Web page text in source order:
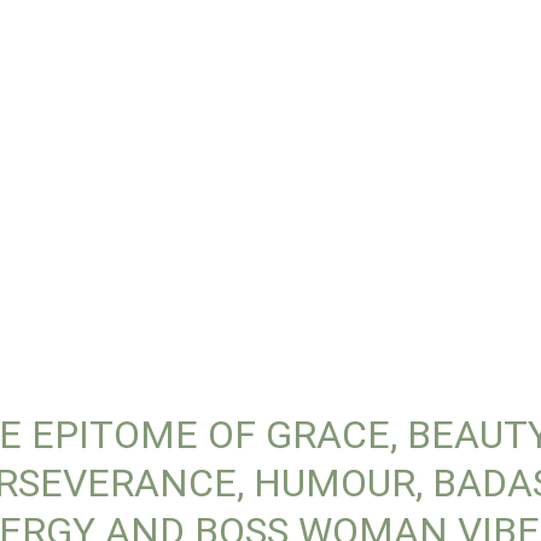
EPITOME OF GRACE,
HUMOUR,
AND BOSS WOMAN